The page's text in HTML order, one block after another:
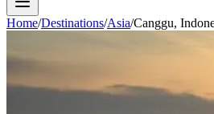
Home/Destinations/Asia/Canggu,